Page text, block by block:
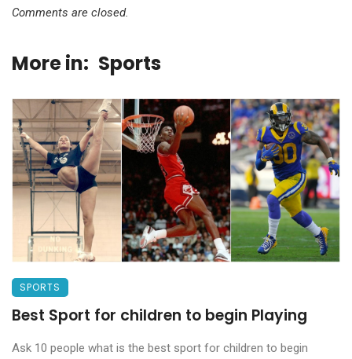
Comments are closed.
More in: Sports
SPORTS
Best Sport for children to begin Playing
Ask 10 people what is the best sport for children to begin